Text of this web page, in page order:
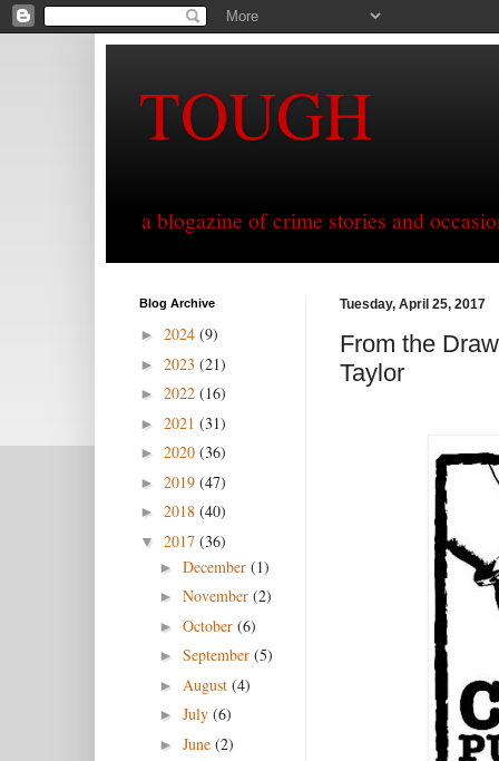
TOUGH
a blogazine of crime stories and
Tuesday, April 25, 2017
From the
Taylor
Blog Archive
► 2024 (9)
► 2023 (21)
► 2022 (16)
► 2021 (31)
► 2020 (36)
► 2019 (47)
► 2018 (40)
▼ 2017 (36)
► December (1)
► November (2)
► October (6)
► September (5)
► August (4)
► July (6)
► June (2)